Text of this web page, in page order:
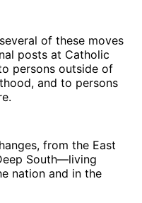
of these moves
posts at Catholic
persons outside of
and to persons
from the East
South—living
nation and in the